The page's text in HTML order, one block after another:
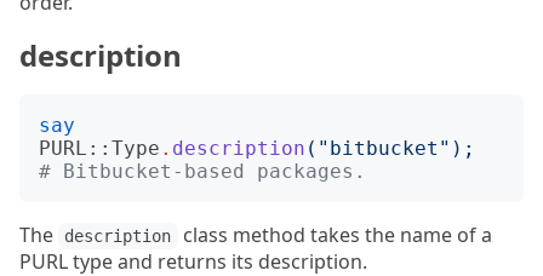
description
say
PURL::Type . description (" bitbucket ");
# Bitbucket-based packages.
The description
class method takes the name of a
PURL type and returns its description.